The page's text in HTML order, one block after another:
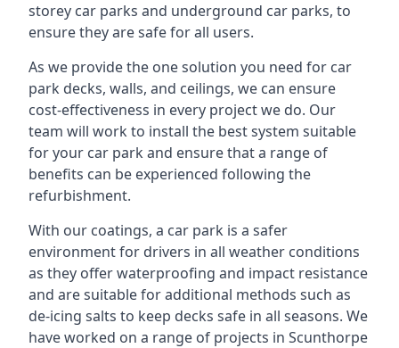
storey car parks and underground car parks, to
ensure they are safe for all users.
As we provide the one solution you need for car
park decks, walls, and ceilings, we can ensure
cost-effectiveness in every project we do. Our
team will work to install the best system suitable
for your car park and ensure that a range of
benefits can be experienced following the
refurbishment.
With our coatings, a car park is a safer
environment for drivers in all weather conditions
as they offer waterproofing and impact resistance
and are suitable for additional methods such as
de-icing salts to keep decks safe in all seasons. We
have worked on a range of projects in Scunthorpe